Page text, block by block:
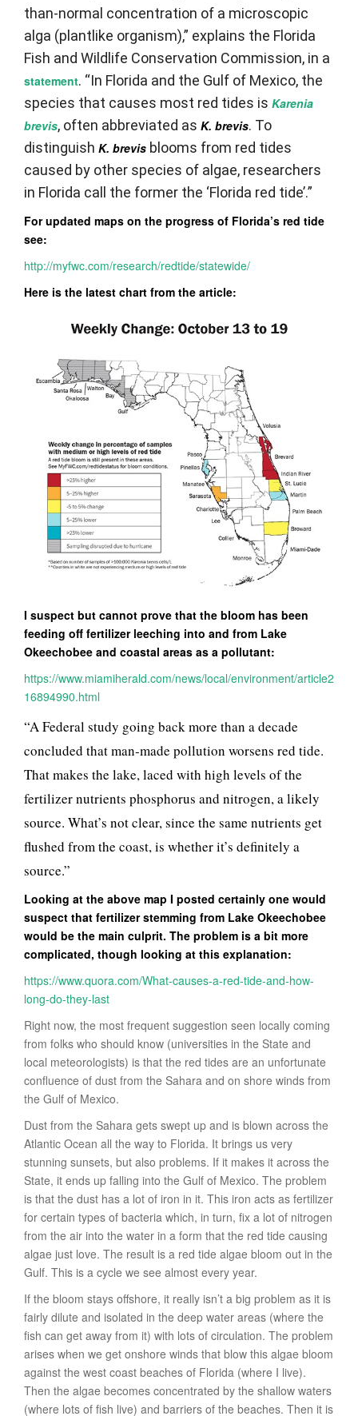
than-normal concentration of a microscopic
alga (plantlike organism),” explains the Florida
Fish and Wildlife Conservation Commission, in a
statement. “In Florida and the Gulf of Mexico, the
species that causes most red tides is Karenia
brevis, often abbreviated as K. brevis. To
distinguish K. brevis blooms from red tides
caused by other species of algae, researchers
in Florida call the former the ‘Florida red tide’.”
For updated maps on the progress of Florida’s red tide
see:
http://myfwc.com/research/redtide/statewide/
Here is the latest chart from the article:
I suspect but cannot prove that the bloom has been
feeding off fertilizer leeching into and from Lake
Okeechobee and coastal areas as a pollutant:
https://www.miamiherald.com/news/local/environment/article2
16894990.html
“A Federal study going back more than a decade
concluded that man-made pollution worsens red tide.
That makes the lake, laced with high levels of the
fertilizer nutrients phosphorus and nitrogen, a likely
source. What’s not clear, since the same nutrients get
flushed from the coast, is whether it’s definitely a
source.”
Looking at the above map I posted certainly one would
suspect that fertilizer stemming from Lake Okeechobee
would be the main culprit. The problem is a bit more
complicated, though looking at this explanation:
https://www.quora.com/What-causes-a-red-tide-and-how-
long-do-they-last
Right now, the most frequent suggestion seen locally coming
from folks who should know (universities in the State and
local meteorologists) is that the red tides are an unfortunate
confluence of dust from the Sahara and on shore winds from
the Gulf of Mexico.
Dust from the Sahara gets swept up and is blown across the
Atlantic Ocean all the way to Florida. It brings us very
stunning sunsets, but also problems. If it makes it across the
State, it ends up falling into the Gulf of Mexico. The problem
is that the dust has a lot of iron in it. This iron acts as fertilizer
for certain types of bacteria which, in turn, fix a lot of nitrogen
from the air into the water in a form that the red tide causing
algae just love. The result is a red tide algae bloom out in the
Gulf. This is a cycle we see almost every year.
If the bloom stays offshore, it really isn’t a big problem as it is
fairly dilute and isolated in the deep water areas (where the
fish can get away from it) with lots of circulation. The problem
arises when we get onshore winds that blow this algae bloom
against the west coast beaches of Florida (where I live).
Then the algae becomes concentrated by the shallow waters
(where lots of fish live) and barriers of the beaches. Then it is